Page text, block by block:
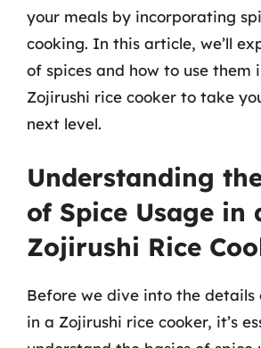
your meals by incorporating
cooking. In this article, we’ll
of spices and how to use them
Zojirushi rice cooker to take
next level.
Understanding
of Spice Usage in
Zojirushi Rice
Before we dive into the details
in a Zojirushi rice cooker, it’s